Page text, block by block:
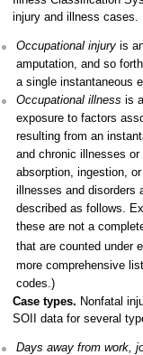
injury and illness cases.
Occupational injuryis
amputation, and so
a single instantaneous
Occupational illness is
exposure to factors
resulting from an
and chronic illnesses
absorption, ingestion,
illnesses and disorders
described as follows.
these are not a
that are counted under
more comprehensive
codes.)
Case types. Nonfatal
SOII data for several
Days away from work,